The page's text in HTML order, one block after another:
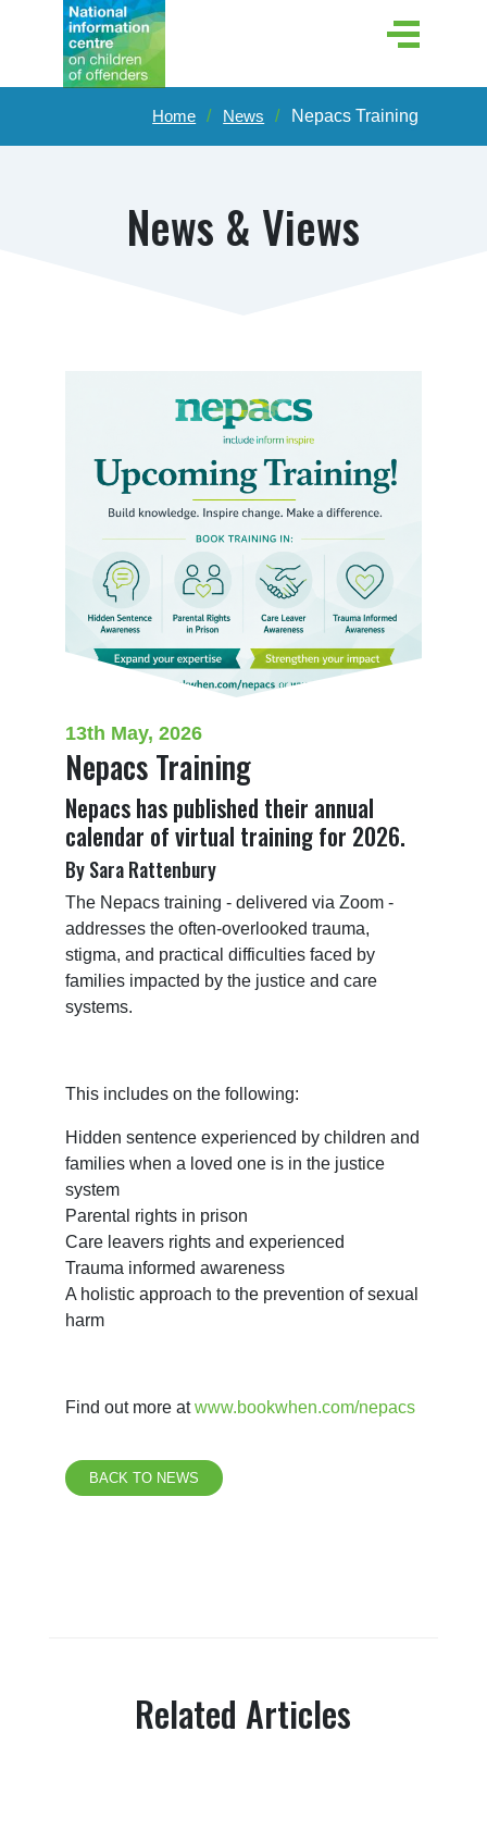
Home News Nepacs Training
News & Views
13th May, 2026
Nepacs Training
Nepacs has published their annual
calendar of virtual training for 2026.
By Sara Rattenbury
The Nepacs training - delivered via Zoom -
addresses the often-overlooked trauma,
stigma, and practical difficulties faced by
families impacted by the justice and care
systems.
This includes on the following:
Hidden sentence experienced by children and
families when a loved one is in the justice
system
Parental rights in prison
Care leavers rights and experienced
Trauma informed awareness
A holistic approach to the prevention of sexual
harm
Find out more at www.bookwhen.com/nepacs
BACK TO NEWS
Related Articles